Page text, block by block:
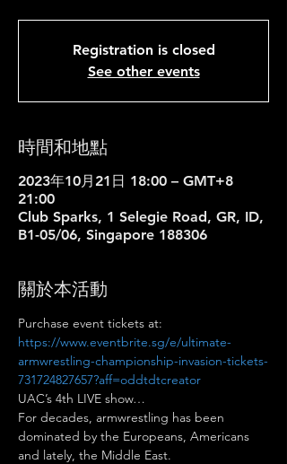
Registration is closed
See other events
時間和地點
2023年10月21日 18:00 – GMT+8
21:00
Club Sparks, 1 Selegie Road, GR, ID,
B1-05/06, Singapore 188306
關於本活動
Purchase event tickets at:
https://www.eventbrite.sg/e/ultimate-
armwrestling-championship-invasion-tickets-
731724827657?aff=oddtdtcreator
UAC’s 4th LIVE show…
For decades, armwrestling has been
dominated by the Europeans, Americans
and lately, the Middle East.